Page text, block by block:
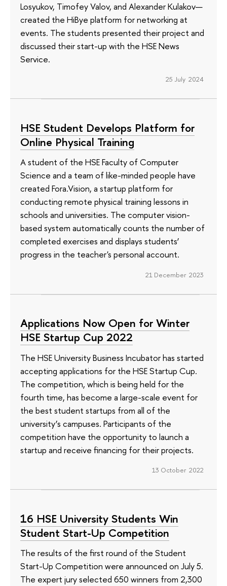
Losyukov, Timofey Valov, and Alexander Kulakov—
created the HiBye platform for networking at
events. The students presented their project and
discussed their start-up with the HSE News
Service.
25 July 2024
HSE Student Develops Platform for
Online Physical Training
A student of the HSE Faculty of Computer
Science and a team of like-minded people have
created Fora.Vision, a startup platform for
conducting remote physical training lessons in
schools and universities. The computer vision-
based system automatically counts the number of
completed exercises and displays students’
progress in the teacher's personal account.
21 December 2023
Applications Now Open for Winter
HSE Startup Cup 2022
The HSE University Business Incubator has started
accepting applications for the HSE Startup Cup.
The competition, which is being held for the
fourth time, has become a large-scale event for
the best student startups from all of the
university’s campuses. Participants of the
competition have the opportunity to launch a
startup and receive financing for their projects.
13 October 2022
16 HSE University Students Win
Student Start-Up Competition
The results of the first round of the Student
Start-Up Competition were announced on July 5.
The expert jury selected 650 winners from 2,300